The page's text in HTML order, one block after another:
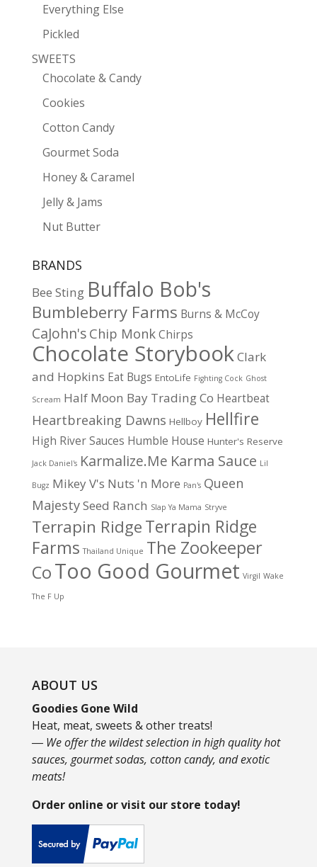
Everything Else
Pickled
SWEETS
Chocolate & Candy
Cookies
Cotton Candy
Gourmet Soda
Honey & Caramel
Jelly & Jams
Nut Butter
BRANDS
Bee Sting Buffalo Bob's
Bumbleberry Farms Burns & McCoy
CaJohn's Chip Monk Chirps
Chocolate StorybookClark
and Hopkins Eat Bugs EntoLife Fighting Cock Ghost
Scream Half Moon Bay Trading Co Heartbeat
Heartbreaking Dawns Hellboy Hellfire
High River Sauces Humble House Hunter's Reserve
Jack Daniel's Karmalize.Me Karma Sauce Lil
Bugz Mikey V's Nuts 'n More Pan's Queen
MajestySeed Ranch Slap Ya Mama Stryve
Terrapin RidgeTerrapin Ridge
Farms Thailand Unique The Zookeeper
CoToo Good Gourmet Virgil Wake
The F Up
ABOUT US
Goodies Gone Wild
Heat, meat, sweets & other treats!
― We offer the wildest selection in high quality hot
sauces, gourmet sodas, cotton candy, and exotic
meats!
Order online or visit our store today!